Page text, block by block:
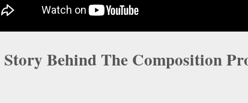
Behind The Composition